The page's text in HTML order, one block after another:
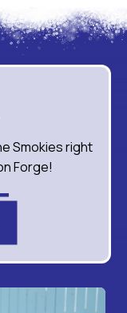
Smokies right
Forge!